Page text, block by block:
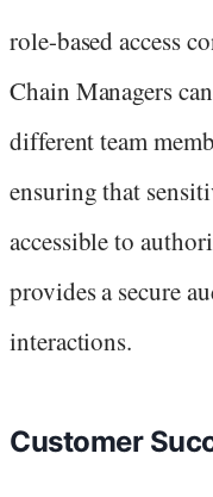
role-based access
Chain Managers
different team
ensuring that
accessible to
provides a secure
interactions.
Customer